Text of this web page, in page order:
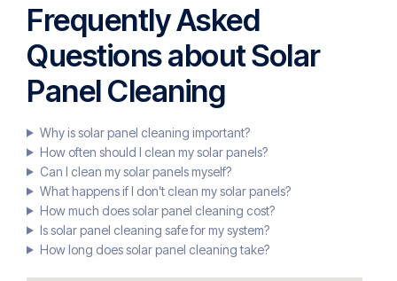
Frequently Asked
Questions about Solar
Panel Cleaning
Why is solar panel cleaning important?
How often should I clean my solar panels?
Can I clean my solar panels myself?
What happens if I don’t clean my solar panels?
How much does solar panel cleaning cost?
Is solar panel cleaning safe for my system?
How long does solar panel cleaning take?